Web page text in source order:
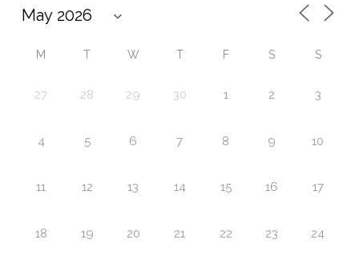
M T W T F S S
27 28 29 30 1 2 3
4 5 6 7 8 9 10
11 12 13 14 15 16 17
18 19 20 21 22 23 24